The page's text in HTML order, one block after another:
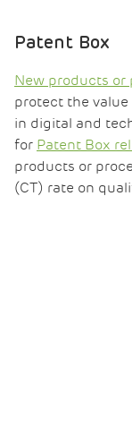
Patent Box
New products or
protect the value
in digital and
for Patent Box
products or
(CT) rate on